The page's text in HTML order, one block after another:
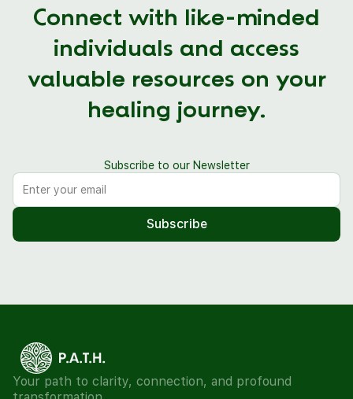
Connect with like-minded
individuals and access
valuable resources on your
healing journey.
Subscribe to our Newsletter
Your path to clarity, connection, and profound